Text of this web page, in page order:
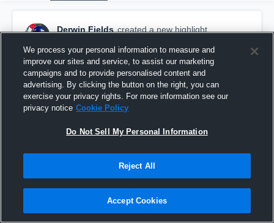
Derwin Fields created a new highlight.
Laurel High School
We process your personal information to measure and
improve our sites and service, to assist our marketing
campaigns and to provide personalised content and
advertising. By clicking the button on the right, you can
exercise your privacy rights. For more information see our
privacy notice Cookie Policy
Do Not Sell My Personal Information
Reject All
Accept Cookies